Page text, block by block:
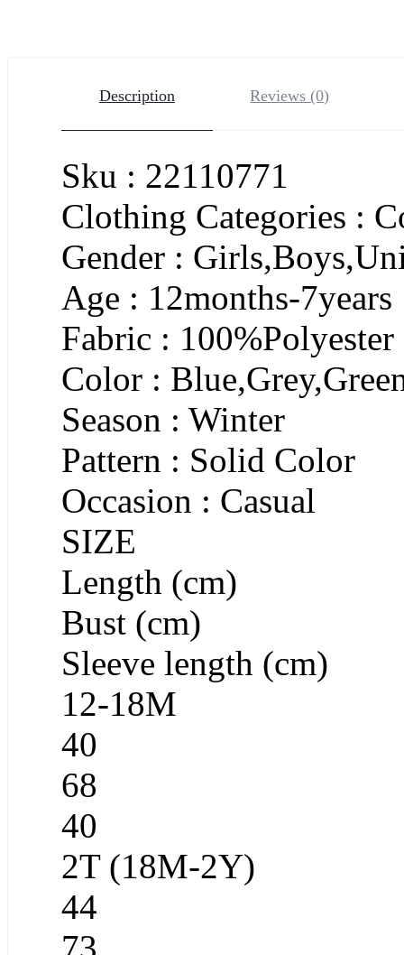
Description Reviews (0)
Sku : 22110771
Clothing Categories :
Gender :
Age : 12months-7years
Fabric : 100%Polyester
Color :
Season : Winter
Pattern : Solid Color
Occasion : Casual
SIZE
Length (cm)
Bust (cm)
Sleeve length (cm)
12-18M
40
68
40
2T (18M-2Y)
44